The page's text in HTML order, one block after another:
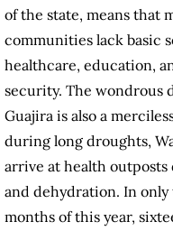
of the state, means that
communities lack basic
healthcare, education,
security. The wondrous
Guajira is also a
during long droughts,
arrive at health
and dehydration. In
months of this year,